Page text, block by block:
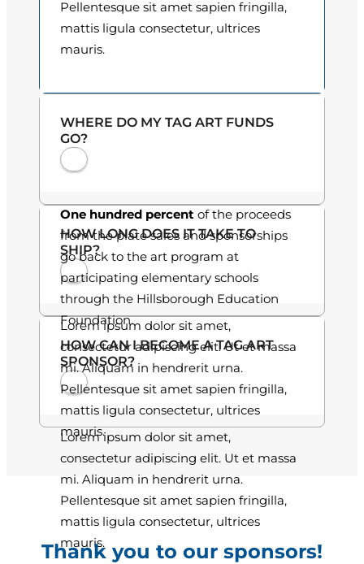
o
g
h
0
.
0
0
Pellentesque sit amet sapien fringilla,
mattis ligula consectetur, ultrices
mauris.
WHERE DO MY TAG ART FUNDS
GO?
One hundred percent of the proceeds
from the plate sales and sponsorships
go back to the art program at
participating elementary schools
through the Hillsborough Education
Foundation.
HOW LONG DOES IT TAKE TO
SHIP?
Lorem ipsum dolor sit amet,
consectetur adipiscing elit. Ut et massa
mi. Aliquam in hendrerit urna.
Pellentesque sit amet sapien fringilla,
mattis ligula consectetur, ultrices
mauris.
HOW CAN I BECOME A TAG ART
SPONSOR?
Lorem ipsum dolor sit amet,
consectetur adipiscing elit. Ut et massa
mi. Aliquam in hendrerit urna.
Pellentesque sit amet sapien fringilla,
mattis ligula consectetur, ultrices
mauris.
Thank you to our sponsors!